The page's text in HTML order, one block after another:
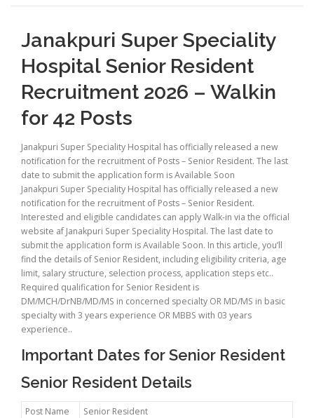
Janakpuri Super Speciality
Hospital Senior Resident
Recruitment 2026 – Walkin
for 42 Posts
Janakpuri Super Speciality Hospital has officially released a new
notification for the recruitment of Posts – Senior Resident. The last
date to submit the application form is Available Soon
Janakpuri Super Speciality Hospital has officially released a new
notification for the recruitment of Posts – Senior Resident.
Interested and eligible candidates can apply Walk-in via the official
website af Janakpuri Super Speciality Hospital. The last date to
submit the application form is Available Soon. In this article, you’ll
find the details of Senior Resident, including eligibility criteria, age
limit, salary structure, selection process, application steps etc..
Required qualification for Senior Resident is
DM/MCH/DrNB/MD/MS in concerned specialty OR MD/MS in basic
specialty with 3 years experience OR MBBS with 03 years
experience..
Important Dates for Senior Resident
Senior Resident Details
Post Name
Senior Resident